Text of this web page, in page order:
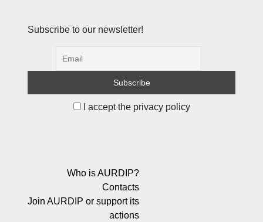
Subscribe to our newsletter!
I accept the privacy policy
Who is AURDIP?
Contacts
Join AURDIP or support its
actions